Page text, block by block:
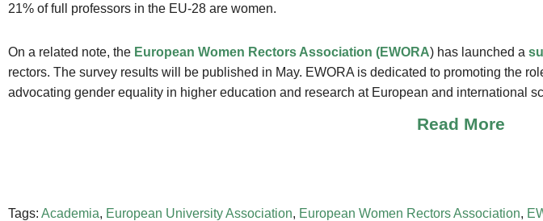
21% of full professors in the EU-28 are women.
On a related note, the European Women Rectors Association (EWORA) has launched a
rectors. The survey results will be published in May. EWORA is dedicated to promoting the
advocating gender equality in higher education and research at European and international
Read More
Tags: Academia, European University Association, European Women Rectors Association,